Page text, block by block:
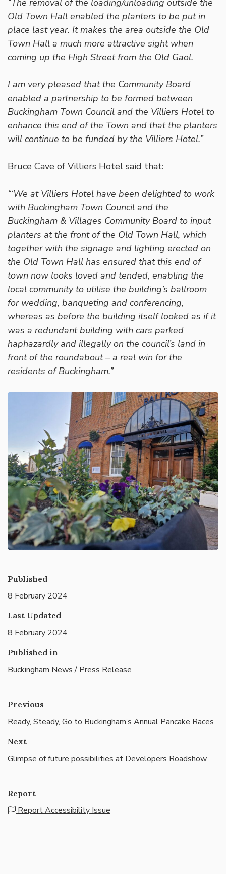
“The removal of the loading/unloading outside the
Old Town Hall enabled the planters to be put in
place last year. It makes the area outside the Old
Town Hall a much more attractive sight when
coming up the High Street from the Old Gaol.
I am very pleased that the Community Board
enabled a partnership to be formed between
Buckingham Town Council and the Villiers Hotel to
enhance this end of the Town and that the planters
will continue to be funded by the Villiers Hotel.”
Bruce Cave of Villiers Hotel said that:
“‘We at Villiers Hotel have been delighted to work
with Buckingham Town Council and the
Buckingham & Villages Community Board to input
planters at the front of the Old Town Hall, which
together with the signage and lighting erected on
the Old Town Hall has ensured that this end of
town now looks loved and tended, enabling the
local community to utilise the building’s ballroom
for wedding, banqueting and conferencing,
whereas as before the building itself looked as if it
was a redundant building with cars parked
haphazardly and illegally on the council’s land in
front of the roundabout – a real win for the
residents of Buckingham.”
Published
8 February 2024
Last Updated
8 February 2024
Published in
Buckingham News/ Press Release
Previous
Ready, Steady, Go to Buckingham’s Annual Pancake Races
Next
Glimpse of future possibilities at Developers Roadshow
Report
Report Accessibility Issue